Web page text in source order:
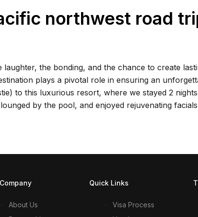
northwest road
laughter, the bonding, and the chance to create
plays a pivotal role in ensuring an
to this luxurious resort, where we stayed 2
by the pool, and enjoyed rejuvenating
About Us
Quick Links
Visa Process